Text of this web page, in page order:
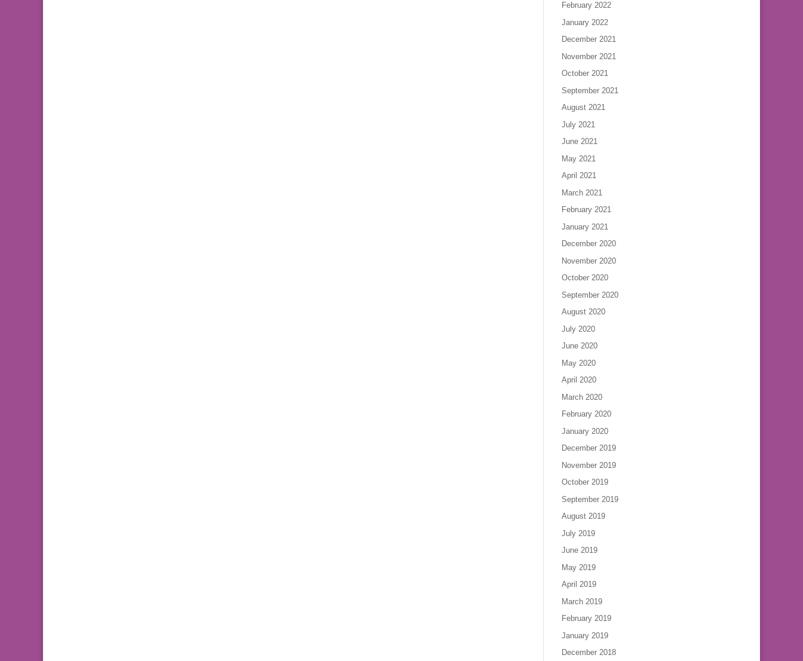
February 2022
January 2022
December 2021
November 2021
October 2021
September 2021
August 2021
July 2021
June 2021
May 2021
April 2021
March 2021
February 2021
January 2021
December 2020
November 2020
October 2020
September 2020
August 2020
July 2020
June 2020
May 2020
April 2020
March 2020
February 2020
January 2020
December 2019
November 2019
October 2019
September 2019
August 2019
July 2019
June 2019
May 2019
April 2019
March 2019
February 2019
January 2019
December 2018